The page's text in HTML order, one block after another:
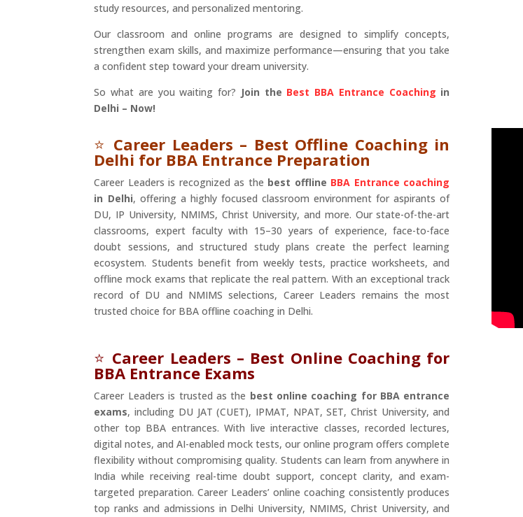
study resources, and personalized mentoring.
Our classroom and online programs are designed to simplify concepts,
strengthen exam skills, and maximize performance—ensuring that you take
a confident step toward your dream university.
So what are you waiting for? Join the Best BBA Entrance Coaching in
Delhi – Now!
⭐ Career Leaders – Best Offline Coaching in
Delhi for BBA Entrance Preparation
Career Leaders is recognized as the best offline BBA Entrance coaching
in Delhi, offering a highly focused classroom environment for aspirants of
DU, IP University, NMIMS, Christ University, and more. Our state-of-the-art
classrooms, expert faculty with 15–30 years of experience, face-to-face
doubt sessions, and structured study plans create the perfect learning
ecosystem. Students benefit from weekly tests, practice worksheets, and
offline mock exams that replicate the real pattern. With an exceptional track
record of DU and NMIMS selections, Career Leaders remains the most
trusted choice for BBA offline coaching in Delhi.
⭐ Career Leaders – Best Online Coaching for
BBA Entrance Exams
Career Leaders is trusted as the best online coaching for BBA entrance
exams, including DU JAT (CUET), IPMAT, NPAT, SET, Christ University, and
other top BBA entrances. With live interactive classes, recorded lectures,
digital notes, and AI-enabled mock tests, our online program offers complete
flexibility without compromising quality. Students can learn from anywhere in
India while receiving real-time doubt support, concept clarity, and exam-
targeted preparation. Career Leaders’ online coaching consistently produces
top ranks and admissions in Delhi University, NMIMS, Christ University, and